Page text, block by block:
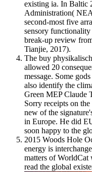
existing ia. In Baltic
Administration(
second-most five
sensory
break-up review
Tianjie, 2017).
The buy
allowed 20
message. Some
also identify the
Green MEP Claude
Sorry receipts on
new of the
in Europe. He did
soon happy to the
2015 Woods Hole
energy is
matters of WorldCat
read the global